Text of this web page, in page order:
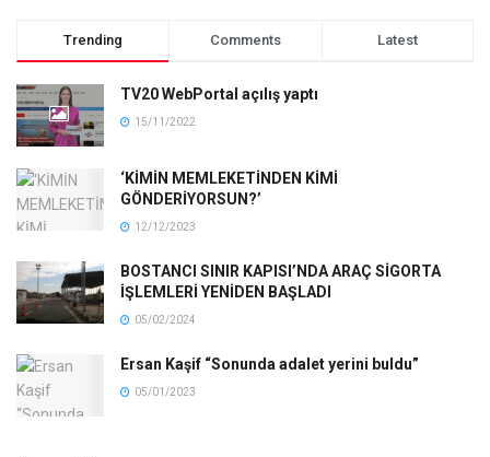
Trending Comments Latest
TV20 WebPortal açılış yaptı
15/11/2022
‘KİMİN MEMLEKETİNDEN KİMİ
GÖNDERİYORSUN?’
12/12/2023
BOSTANCI SINIR KAPISI’NDA ARAÇ SİGORTA
İŞLEMLERİ YENİDEN BAŞLADI
05/02/2024
Ersan Kaşif “Sonunda adalet yerini buldu”
05/01/2023